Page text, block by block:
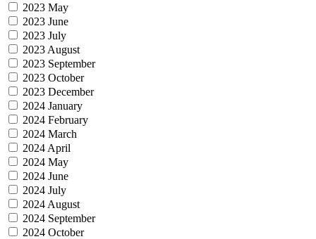
2023 May
2023 June
2023 July
2023 August
2023 September
2023 October
2023 December
2024 January
2024 February
2024 March
2024 April
2024 May
2024 June
2024 July
2024 August
2024 September
2024 October